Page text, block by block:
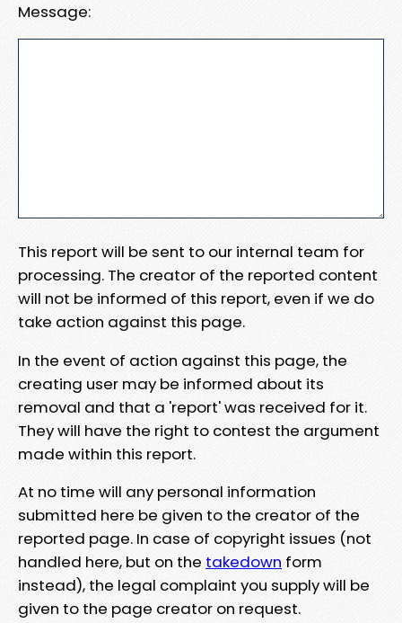
Message:
This report will be sent to our internal team for
processing. The creator of the reported content
will not be informed of this report, even if we do
take action against this page.
In the event of action against this page, the
creating user may be informed about its
removal and that a 'report' was received for it.
They will have the right to contest the argument
made within this report.
At no time will any personal information
submitted here be given to the creator of the
reported page. In case of copyright issues (not
handled here, but on the takedown form
instead), the legal complaint you supply will be
given to the page creator on request.